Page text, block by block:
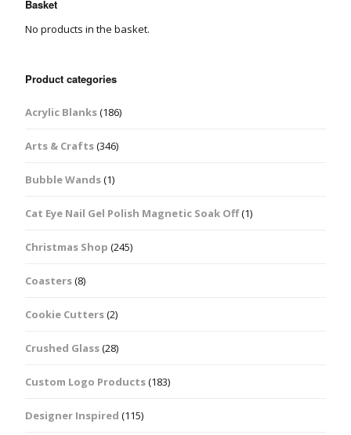
Basket
No products in the basket.
Product categories
Acrylic Blanks(186)
Arts & Crafts(346)
Bubble Wands(1)
Cat Eye Nail Gel Polish Magnetic Soak Off(1)
Christmas Shop (245)
Coasters(8)
Cookie Cutters(2)
Crushed Glass(28)
Custom Logo Products(183)
Designer Inspired (115)